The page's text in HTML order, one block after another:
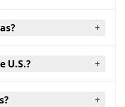
+
U.S.? +
+